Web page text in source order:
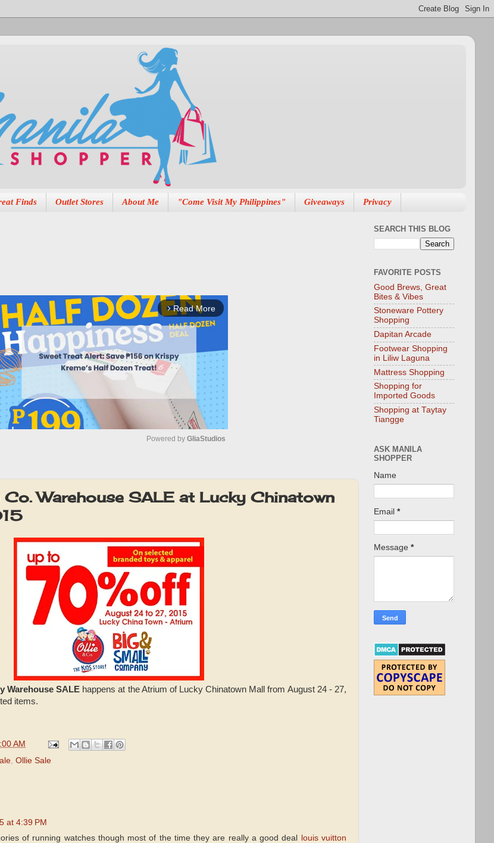
Finds Outlet Stores About Me "Come Visit My Philippines" Giveaways Privacy
arrow_forward_ios Read More
t
Powered by GliaStudios
Co. Warehouse SALE at Lucky Chinatown
Warehouse SALE happens at the Atrium of Lucky Chinatown Mall from August 24 - 27,
items.
AM
, Ollie Sale
at 4:39 PM
of running watches though most of the time they are really a good deal louis vuitton
SEARCH THIS BLOG
FAVORITE POSTS
Good Brews, Great
Bites & Vibes
Stoneware Pottery
Shopping
Dapitan Arcade
Footwear Shopping
in Liliw Laguna
Mattress Shopping
Shopping for
Imported Goods
Shopping at Taytay
Tiangge
ASK MANILA
SHOPPER
Name
Email *
Message *